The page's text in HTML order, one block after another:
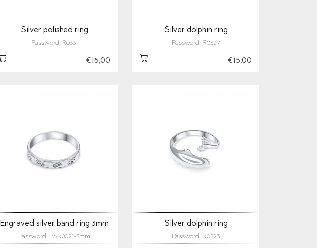
Silver polished ring
Password: R0331
€15,00
Silver dolphin ring
Password: R0527
€15,00
Engraved silver band ring 3mm
Password: PSR0021-3mm
Silver dolphin ring
Password: R0523